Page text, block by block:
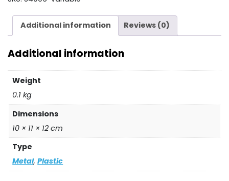
Additional information Reviews (0)
Additional information
Weight
0.1 kg
Dimensions
10 × 11 × 12 cm
Type
Metal,Plastic